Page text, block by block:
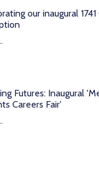
our inaugural
Futures: Inaugural
Careers Fair'